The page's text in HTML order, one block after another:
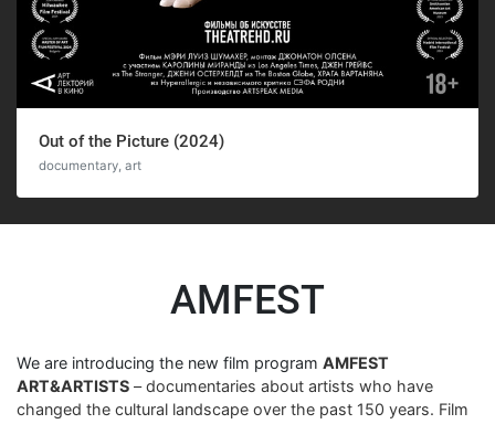
Out of the Picture (2024)
documentary, art
AMFEST
We are introducing the new film program AMFEST
ART&ARTISTS – documentaries about artists who have
changed the cultural landscape over the past 150 years. Film